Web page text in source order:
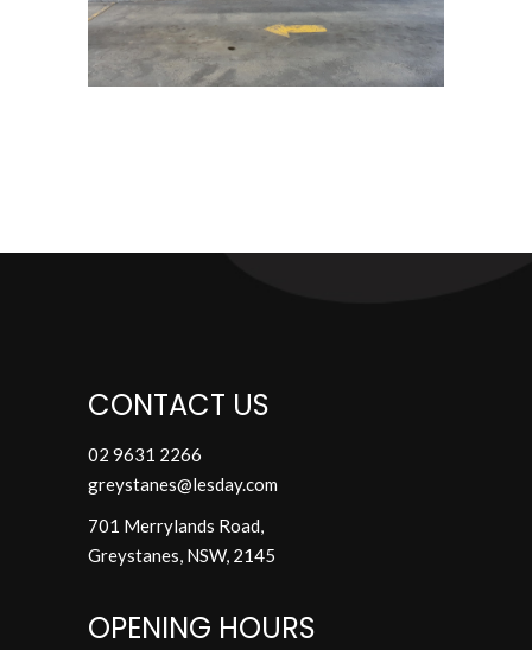
CONTACT US
02 9631 2266
greystanes@lesday.com
701 Merrylands Road,
Greystanes, NSW, 2145
OPENING HOURS